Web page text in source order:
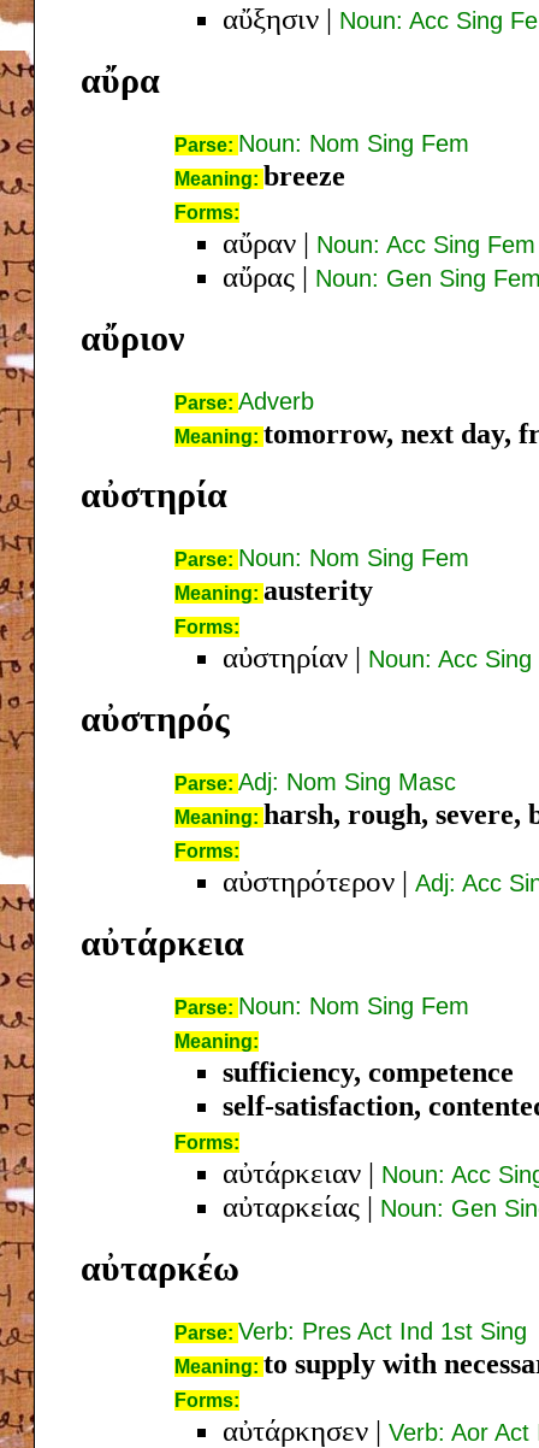
αὔξησιν | Noun: Acc Sing
αὔρα
Parse: Noun: Nom Sing Fem
Meaning: breeze
Forms:
αὔραν | Noun: Acc Sing Fem
αὔρας | Noun: Gen Sing
αὔριον
Parse: Adverb
Meaning: tomorrow, next day,
αὐστηρία
Parse: Noun: Nom Sing Fem
Meaning: austerity
Forms:
αὐστηρίαν | Noun: Acc Sing
αὐστηρός
Parse: Adj: Nom Sing Masc
Meaning: harsh, rough, severe,
Forms:
αὐστηρότερον | Adj: Acc
αὐτάρκεια
Parse: Noun: Nom Sing Fem
Meaning:
sufficiency, competence
self-satisfaction,
Forms:
αὐτάρκειαν | Noun: Acc
αὐταρκείας | Noun: Gen
αὐταρκέω
Parse: Verb: Pres Act Ind 1st Sing
Meaning: to supply with
Forms:
αὐτάρκησεν | Verb: Aor Act